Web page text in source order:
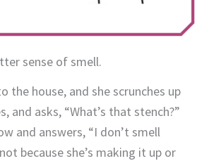
sense of smell.
the house, and she scrunches up
and asks, “What’s that stench?”
and answers, “I don’t smell
because she’s making it up or